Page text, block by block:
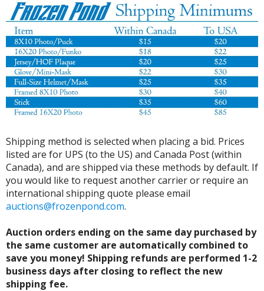
Shipping method is selected when placing a bid. Prices
listed are for UPS (to the US) and Canada Post (within
Canada), and are shipped via these methods by default. If
you would like to request another carrier or require an
international shipping quote please email
auctions@frozenpond.com.
Auction orders ending on the same day purchased by
the same customer are automatically combined to
save you money! Shipping refunds are performed 1-2
business days after closing to reflect the new
shipping fee.